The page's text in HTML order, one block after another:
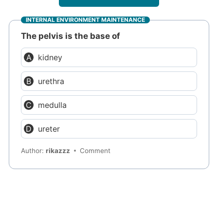
INTERNAL ENVIRONMENT MAINTENANCE
The pelvis is the base of
kidney
urethra
medulla
ureter
Author:rikazzz Comment